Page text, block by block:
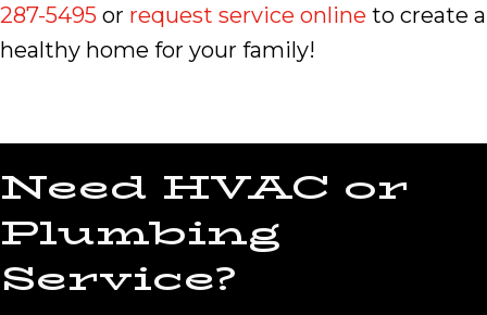
287-5495 or request service online to create a
healthy home for your family!
Need HVAC or
Plumbing
Service?